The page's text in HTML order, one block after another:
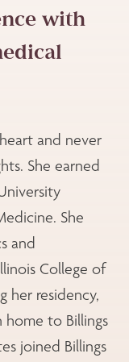
with
and never
She earned
She
and
College of
her residency,
home to Billings
joined Billings